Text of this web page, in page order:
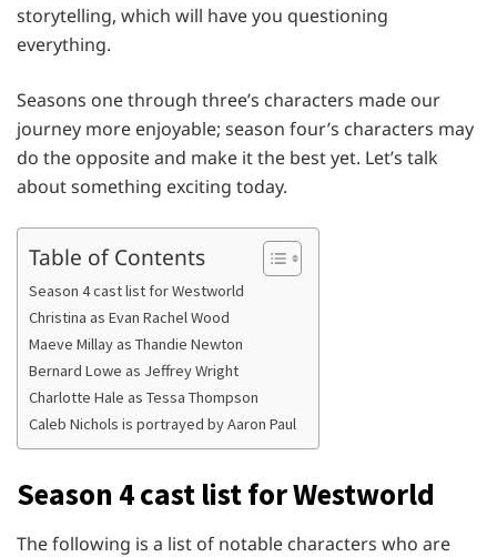
storytelling, which will have you questioning
everything.
Seasons one through three’s characters made our
journey more enjoyable; season four’s characters may
do the opposite and make it the best yet. Let’s talk
about something exciting today.
Table of Contents
Season 4 cast list for Westworld
Christina as Evan Rachel Wood
Maeve Millay as Thandie Newton
Bernard Lowe as Jeffrey Wright
Charlotte Hale as Tessa Thompson
Caleb Nichols is portrayed by Aaron Paul
Season 4 cast list for Westworld
The following is a list of notable characters who are